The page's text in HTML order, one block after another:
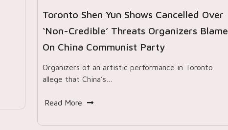
Toronto Shen Yun Shows Cancelled Over
‘non-Credible’ Threats Organizers Blame
On China Communist Party
Organizers of an artistic performance in Toronto
allege that China’s…
Read More